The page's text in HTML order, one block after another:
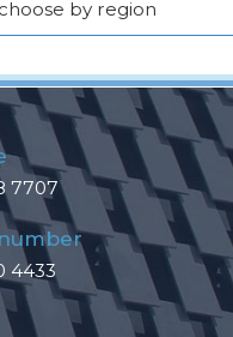
by region
7707
4433